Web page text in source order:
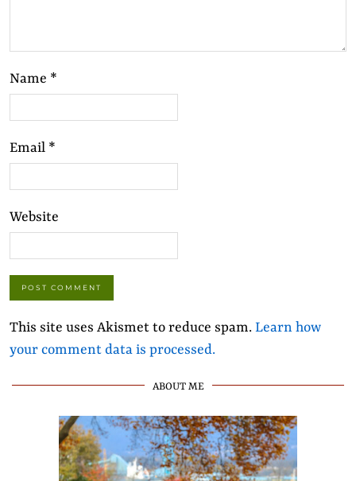
Name *
Email *
Website
This site uses Akismet to reduce spam. Learn how
your comment data is processed.
ABOUT ME